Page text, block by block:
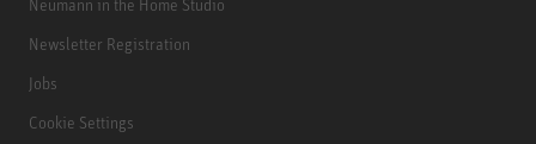
Newsletter Registration
Jobs
Cookie Settings